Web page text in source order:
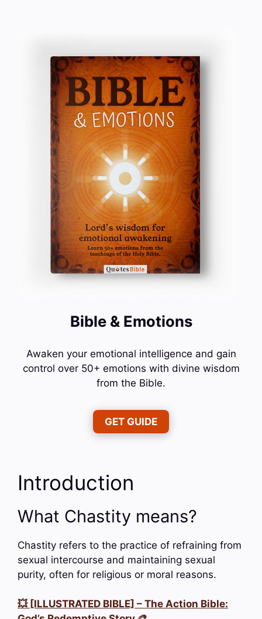
Bible & Emotions
Awaken your emotional intelligence and gain
control over 50+ emotions with divine wisdom
from the Bible.
GET GUIDE
Introduction
What Chastity means?
Chastity refers to the practice of refraining from
sexual intercourse and maintaining sexual
purity, often for religious or moral reasons.
💥 [ILLUSTRATED BIBLE] – The Action Bible: